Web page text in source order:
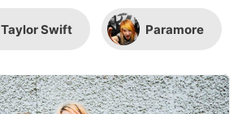
Taylor Swift Paramore